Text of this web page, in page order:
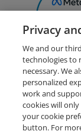
Request
Privacy
We and our
technologies to
necessary. We
personalized
work and
cookies will
your cookie
button. For